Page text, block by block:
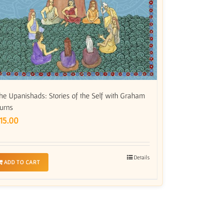
Upanishads: Stories of the Self with Graham
ADD TO CART
Details